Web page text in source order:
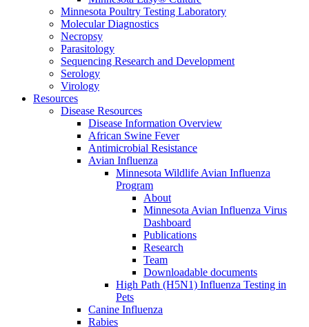
Minnesota Poultry Testing Laboratory
Molecular Diagnostics
Necropsy
Parasitology
Sequencing Research and Development
Serology
Virology
Resources
Disease Resources
Disease Information Overview
African Swine Fever
Antimicrobial Resistance
Avian Influenza
Minnesota Wildlife Avian Influenza
Program
About
Minnesota Avian Influenza Virus
Dashboard
Publications
Research
Team
Downloadable documents
High Path (H5N1) Influenza Testing in
Pets
Canine Influenza
Rabies